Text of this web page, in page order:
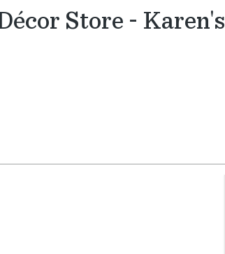
Store - Karen's